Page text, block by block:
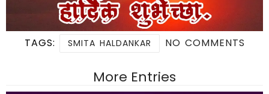
TAGS: SMITA HALDANKAR NO COMMENTS
More Entries